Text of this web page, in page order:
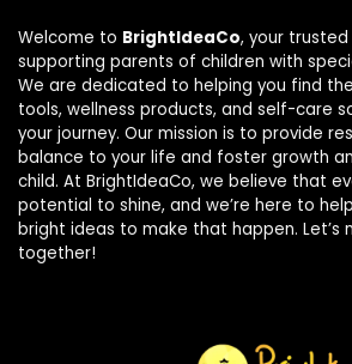
Welcome to BrightIdeaCo, your
supporting parents of children with
We are dedicated to helping you find
tools, wellness products, and self-care
your journey. Our mission is to provide
balance to your life and foster growth
child. At BrightIdeaCo, we believe that
potential to shine, and we’re here to
bright ideas to make that happen. Let’s
together!